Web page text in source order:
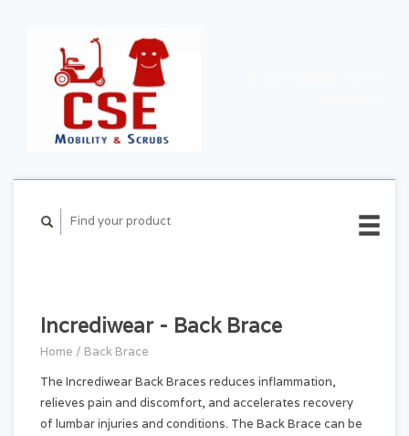
Incrediwear - Back Brace
Home / Back Brace
The Incrediwear Back Braces reduces inflammation,
relieves pain and discomfort, and accelerates recovery
of lumbar injuries and conditions. The Back Brace can be